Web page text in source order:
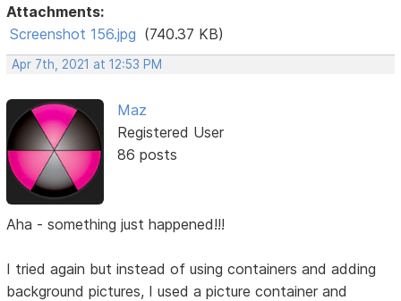
Attachments:
Screenshot 156.jpg (740.37 KB)
Apr 7th, 2021 at 12:53 PM
Maz
Registered User
86 posts
Aha - something just happened!!!
I tried again but instead of using containers and adding
background pictures, I used a picture container and